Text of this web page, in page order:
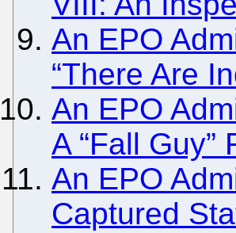
An EPO
“There Are
An EPO
A “Fall
An EPO
Captured